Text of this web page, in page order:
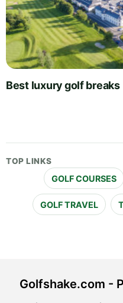
Best luxury golf breaks
TOP LINKS
GOLF COURSES
GOLF TRAVEL
Golfshake.com -